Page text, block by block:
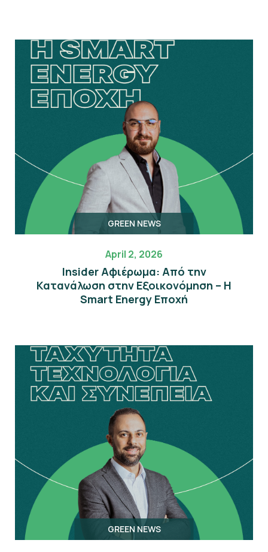
GREEN NEWS
April 2, 2026
Insider Αφιέρωμα: Από την
Κατανάλωση στην Εξοικονόμηση – Η
Smart Energy Εποχή
GREEN NEWS